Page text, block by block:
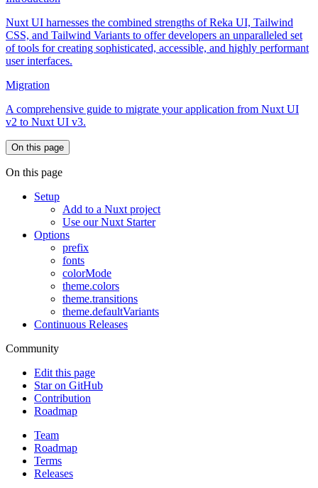
Nuxt UI harnesses the combined strengths of Reka UI, Tailwind
CSS, and Tailwind Variants to offer developers an unparalleled set
of tools for creating sophisticated, accessible, and highly performant
user interfaces.
Migration
A comprehensive guide to migrate your application from Nuxt UI
v2 to Nuxt UI v3.
On this page
On this page
Setup
Add to a Nuxt project
Use our Nuxt Starter
Options
prefix
fonts
colorMode
theme.colors
theme.transitions
theme.defaultVariants
Continuous Releases
Community
Edit this page
Star on GitHub
Contribution
Roadmap
Team
Roadmap
Terms
Releases